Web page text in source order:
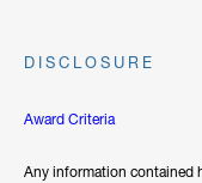
DISCLOSURE
Award Criteria
Any information contained